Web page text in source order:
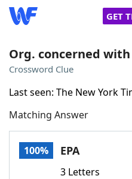
GET
Words With Friends
NYT Crossplay Cheat
Org. concerned
Crossword Clue
Last seen: The New York
Matching Answer
100% EPA
3 Letters